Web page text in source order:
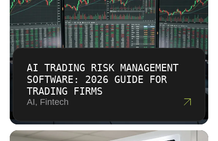
AI TRADING RISK MANAGEMENT
SOFTWARE: 2026 GUIDE FOR
TRADING FIRMS
AI, Fintech